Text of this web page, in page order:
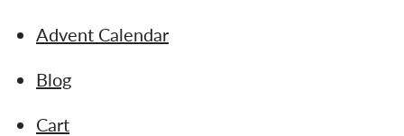
Advent Calendar
Blog
Cart